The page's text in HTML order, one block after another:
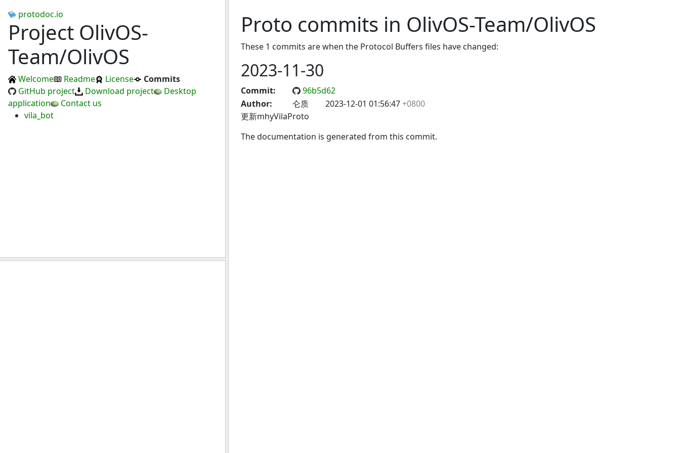
protodoc.io
Project OlivOS-
Team/OlivOS
Welcome Readme License
Commits
GitHub project
Download project
Desktop
application
Contact us
vila_bot
Proto commits in OlivOS-Team/OlivOS
These 1 commits are when the Protocol Buffers files have changed:
2023-11-30
Commit:
96b5d62
Author:
仑质 2023-12-01 01:56:47+0800
更新mhyVilaProto
The documentation is generated from this commit.